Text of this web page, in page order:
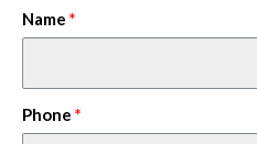
Name
Phone